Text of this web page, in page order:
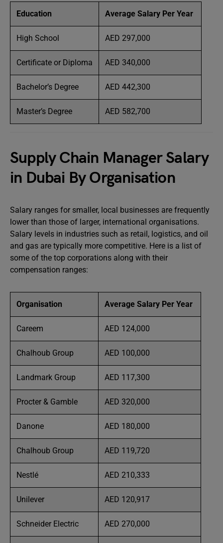
Education Average Salary Per Year
High School AED 297,000
Certificate or Diploma AED 340,000
Bachelor’s Degree AED 442,300
Master’s Degree AED 582,700
Supply Chain Manager Salary
in Dubai By Organisation
Salary ranges for smaller, local businesses are frequently
lower than those of larger, international organisations.
Salary levels in industries such as retail, logistics, and oil
and gas are typically more competitive. Here is a list of
some of the top corporations along with their
compensation ranges:
Organisation Average Salary Per Year
Careem AED 124,000
Chalhoub Group AED 100,000
Landmark Group AED 117,300
Procter & Gamble AED 320,000
Danone AED 180,000
Chalhoub Group AED 119,720
Nestlé AED 210,333
Unilever AED 120,917
Schneider Electric AED 270,000